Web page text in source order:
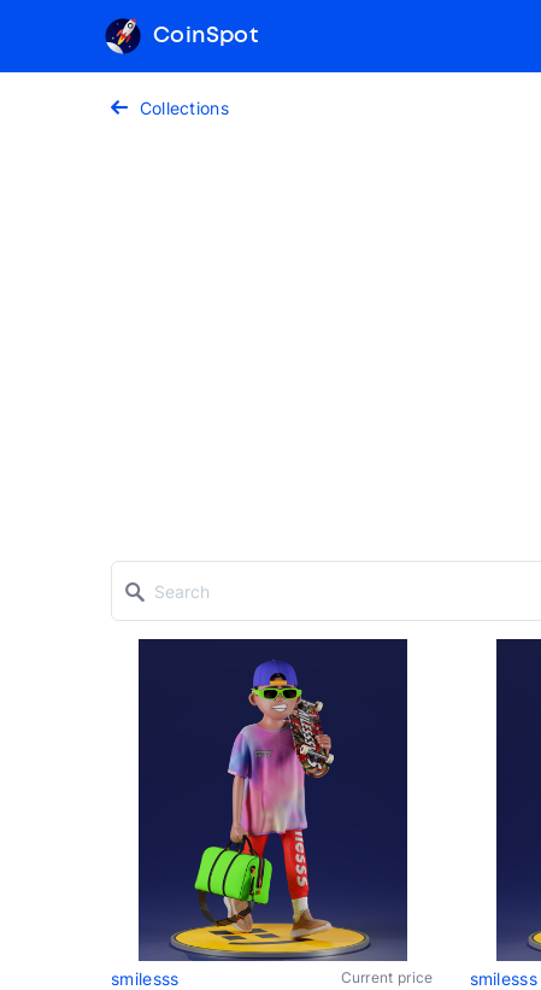
CoinSpot
Collections
smilesss Current price smilesss